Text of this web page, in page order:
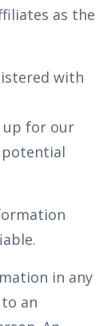
as the
with
up for our
in any
an